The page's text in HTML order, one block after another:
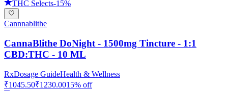
THC Selects-15%
Cannnablithe
CannaBlithe DoNight - 1500mg Tincture - 1:1
CBD:THC - 10 ML
RxDosage GuideHealth & Wellness
₹1045.50₹1230.0015% off